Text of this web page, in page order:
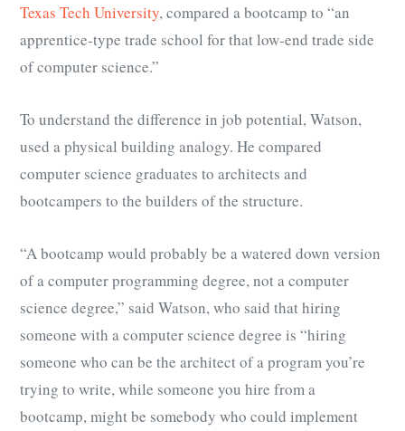
Texas Tech University, compared a bootcamp to “an
apprentice-type trade school for that low-end trade side
of computer science.”
To understand the difference in job potential, Watson,
used a physical building analogy. He compared
computer science graduates to architects and
bootcampers to the builders of the structure.
“A bootcamp would probably be a watered down version
of a computer programming degree, not a computer
science degree,” said Watson, who said that hiring
someone with a computer science degree is “hiring
someone who can be the architect of a program you’re
trying to write, while someone you hire from a
bootcamp, might be somebody who could implement